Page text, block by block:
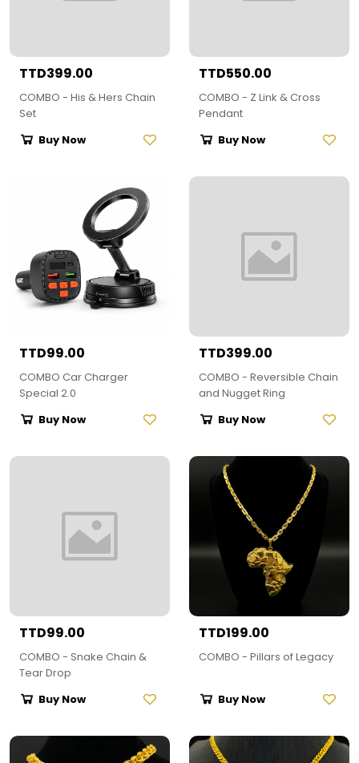
TTD399.00
COMBO - His & Hers Chain
Set
Buy Now
TTD550.00
COMBO - Z Link & Cross
Pendant
Buy Now
TTD99.00
COMBO Car Charger
Special 2.0
Buy Now
TTD399.00
COMBO - Reversible Chain
and Nugget Ring
Buy Now
TTD99.00
COMBO - Snake Chain &
Tear Drop
Buy Now
TTD199.00
COMBO - Pillars of Legacy
Buy Now